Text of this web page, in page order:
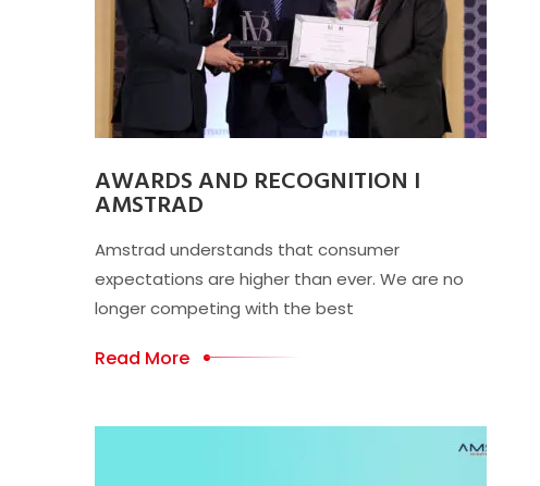
AWARDS AND RECOGNITION I
AMSTRAD
Amstrad understands that consumer
expectations are higher than ever. We are no
longer competing with the best
Read More